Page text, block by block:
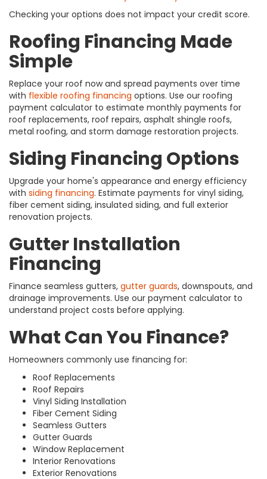
Checking your options does not impact your credit score.
Roofing Financing Made
Simple
Replace your roof now and spread payments over time
with flexible roofing financing options. Use our roofing
payment calculator to estimate monthly payments for
roof replacements, roof repairs, asphalt shingle roofs,
metal roofing, and storm damage restoration projects.
Siding Financing Options
Upgrade your home's appearance and energy efficiency
with siding financing. Estimate payments for vinyl siding,
fiber cement siding, insulated siding, and full exterior
renovation projects.
Gutter Installation
Financing
Finance seamless gutters, gutter guards, downspouts, and
drainage improvements. Use our payment calculator to
understand project costs before applying.
What Can You Finance?
Homeowners commonly use financing for:
Roof Replacements
Roof Repairs
Vinyl Siding Installation
Fiber Cement Siding
Seamless Gutters
Gutter Guards
Window Replacement
Interior Renovations
Exterior Renovations